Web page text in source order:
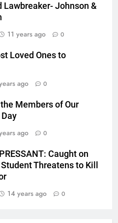
Lawbreaker- Johnson &
11 years ago 0
Loved Ones to
ago 0
Members of Our
ago 0
Caught on
Threatens to Kill
14 years ago 0